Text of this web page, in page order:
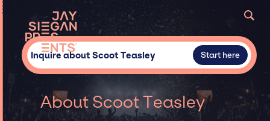
Inquire about Scoot Teasley Start here
About Scoot Teasley